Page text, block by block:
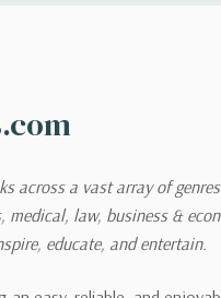
shipping options you
Please also note that the
on its detail page. To
pound.
across a vast array of
medical, law, business &
educate, and entertain.